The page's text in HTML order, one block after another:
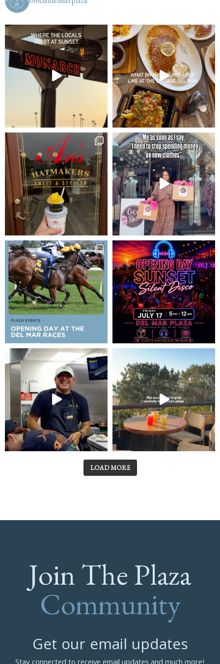
LOAD MORE
Join The Plaza
Community
Get our email updates